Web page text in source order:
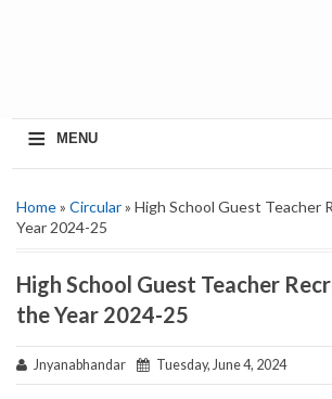
≡ MENU
Home» Circular» High School Guest Teacher
Year 2024-25
High School Guest Teacher
the Year 2024-25
Jnyanabhandar Tuesday, June 4, 2024